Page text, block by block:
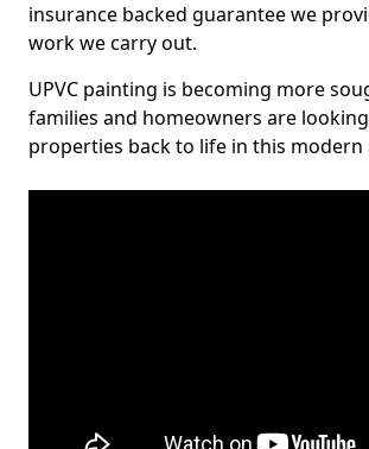
insurance backed guarantee we
work we carry out.
UPVC painting is becoming more
families and homeowners are
properties back to life in this modern